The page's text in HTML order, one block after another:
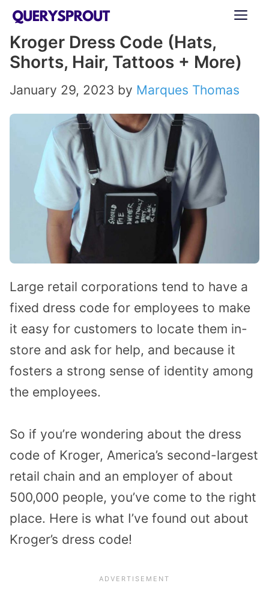
Skip
content
Kroger Dress Code (Hats,
Shorts, Hair, Tattoos + More)
January 29, 2023 by Marques Thomas
Large retail corporations tend to have a
fixed dress code for employees to make
it easy for customers to locate them in-
store and ask for help, and because it
fosters a strong sense of identity among
the employees.
So if you’re wondering about the dress
code of Kroger, America’s second-largest
retail chain and an employer of about
500,000 people, you’ve come to the right
place. Here is what I’ve found out about
Kroger’s dress code!